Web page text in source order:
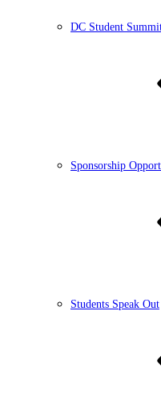
DC Student
Sponsorship
Students Speak Out